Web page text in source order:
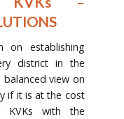
on establishing
district in the
view on
if it is at the cost
KVKs with the